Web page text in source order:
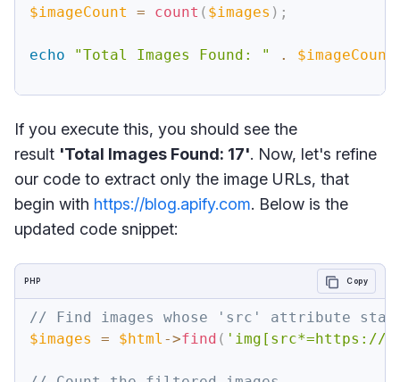
$imageCount
= count ( $images ) ;
echo "Total Images Found: " . $imageCount
If you execute this, you should see the
result 'Total Images Found: 17'. Now, let's refine
our code to extract only the image URLs, that
begin with https://blog.apify.com. Below is the
updated code snippet:
// Find images whose 'src' attribute
$images
= $html ->find ( 'img[src*=https://
PHP Copy